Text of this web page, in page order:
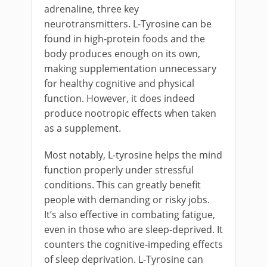
adrenaline, three key
neurotransmitters. L-Tyrosine can be
found in high-protein foods and the
body produces enough on its own,
making supplementation unnecessary
for healthy cognitive and physical
function. However, it does indeed
produce nootropic effects when taken
as a supplement.
Most notably, L-tyrosine helps the mind
function properly under stressful
conditions. This can greatly benefit
people with demanding or risky jobs.
It’s also effective in combating fatigue,
even in those who are sleep-deprived. It
counters the cognitive-impeding effects
of sleep deprivation. L-Tyrosine can